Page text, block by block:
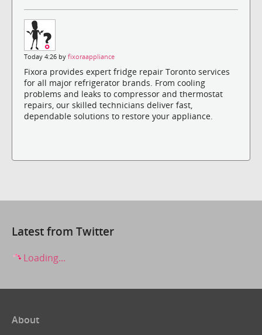
Today 4:26 by fixoraappliance
Fixora provides expert fridge repair Toronto services
for all major refrigerator brands. From cooling
problems and leaks to compressor and thermostat
repairs, our skilled technicians deliver fast,
dependable solutions to restore your appliance.
Latest from Twitter
Loading...
About